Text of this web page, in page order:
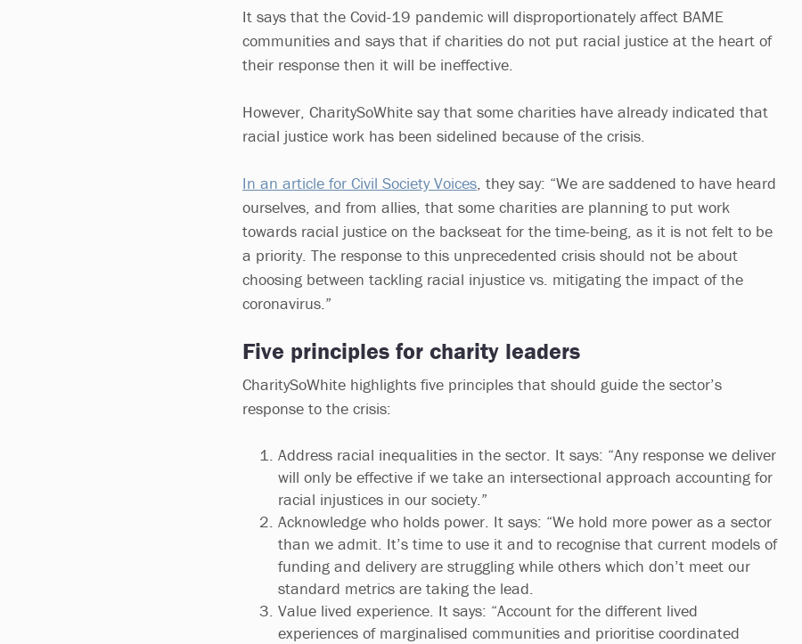
It says that the Covid-19 pandemic will disproportionately affect BAME
communities and says that if charities do not put racial justice at the heart of
their response then it will be ineffective.
However, CharitySoWhite say that some charities have already indicated that
racial justice work has been sidelined because of the crisis.
In an article for Civil Society Voices, they say: “We are saddened to have heard
ourselves, and from allies, that some charities are planning to put work
towards racial justice on the backseat for the time-being, as it is not felt to be
a priority. The response to this unprecedented crisis should not be about
choosing between tackling racial injustice vs. mitigating the impact of the
coronavirus.”
Five principles for charity leaders
CharitySoWhite highlights five principles that should guide the sector’s
response to the crisis:
Address racial inequalities in the sector. It says: “Any response we deliver
will only be effective if we take an intersectional approach accounting for
racial injustices in our society.”
Acknowledge who holds power. It says: “We hold more power as a sector
than we admit. It’s time to use it and to recognise that current models of
funding and delivery are struggling while others which don’t meet our
standard metrics are taking the lead.
Value lived experience. It says: “Account for the different lived
experiences of marginalised communities and prioritise coordinated